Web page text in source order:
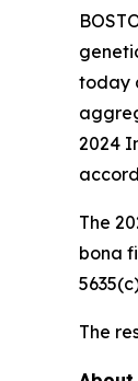
today
2024
The
bona
The